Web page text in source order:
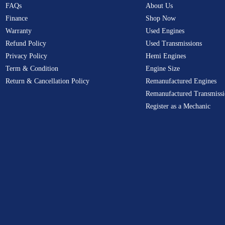
FAQs
Finance
Warranty
Refund Policy
Privacy Policy
Term & Condition
Return & Cancellation Policy
About Us
Shop Now
Used Engines
Used Transmissions
Hemi Engines
Engine Size
Remanufactured Engines
Remanufactured
Register as a Mechanic